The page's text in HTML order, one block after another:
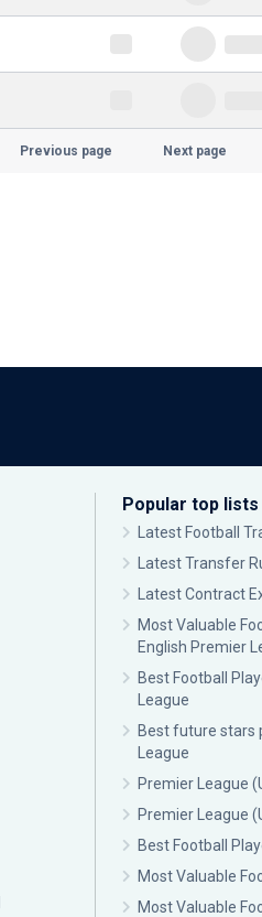
Previous page Next page
Popular top lists
Latest Football
Latest Transfer
Latest Contract
Most Valuable
English Premier
Best Football
League
Best future stars
League
Premier League
Premier League
Best Football
Most Valuable
Most Valuable